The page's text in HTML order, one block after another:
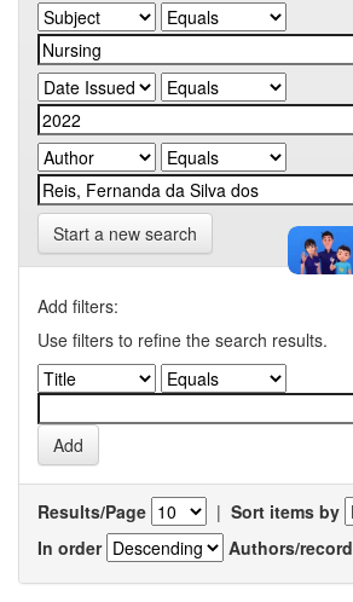
Start a new search
Add filters:
Use filters to refine the search results.
Results/Page | Sort items by
In order
Authors/record